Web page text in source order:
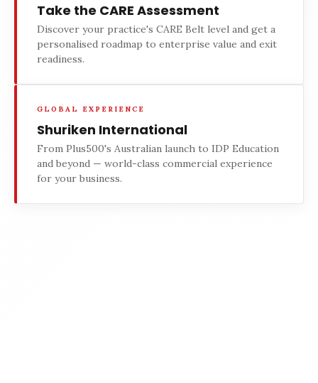
Take the CARE Assessment
Discover your practice's CARE Belt level and get a
personalised roadmap to enterprise value and exit
readiness.
GLOBAL EXPERIENCE
Shuriken International
From Plus500's Australian launch to IDP Education
and beyond — world-class commercial experience
for your business.